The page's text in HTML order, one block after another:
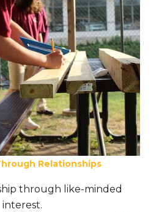
Relationships
through like-minded
interest.